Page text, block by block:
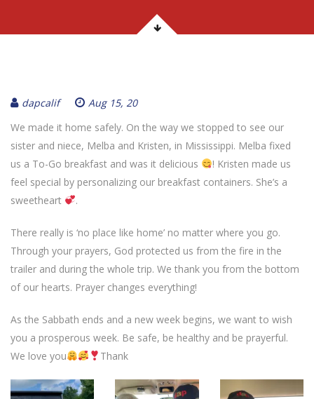
dapcalif
Aug 15, 20
We made it home safely. On the way we stopped to see our
sister and niece, Melba and Kristen, in Mississippi. Melba fixed
us a To-Go breakfast and was it delicious
! Kristen made us
feel special by personalizing our breakfast containers. She’s a
sweetheart
.
There really is ‘no place like home’ no matter where you go.
Through your prayers, God protected us from the fire in the
trailer and during the whole trip. We thank you from the bottom
of our hearts. Prayer changes everything!
As the Sabbath ends and a new week begins, we want to wish
you a prosperous week. Be safe, be healthy and be prayerful.
We love you
Thank